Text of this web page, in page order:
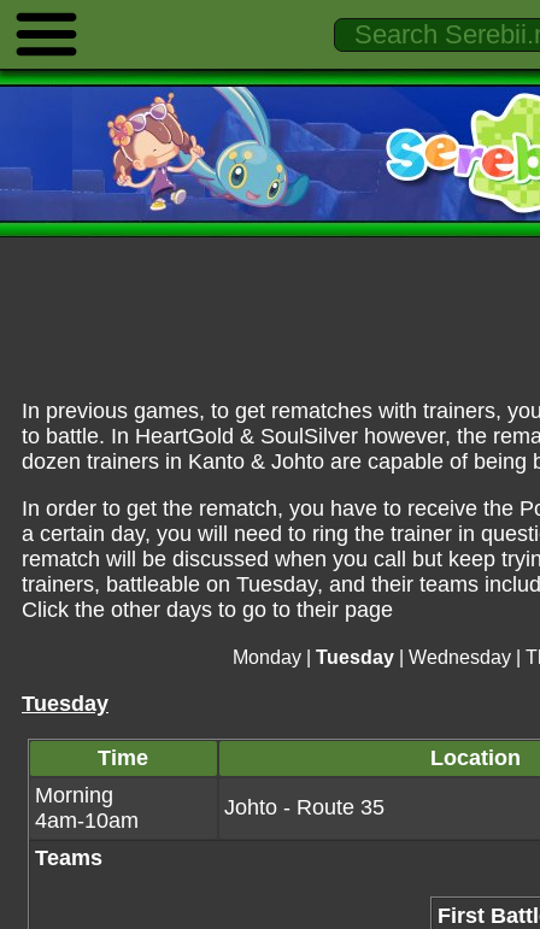
In previous games, to get rematches with trainers,
to battle. In HeartGold & SoulSilver however, the
dozen trainers in Kanto & Johto are capable of being
In order to get the rematch, you have to receive the
a certain day, you will need to ring the trainer in
rematch will be discussed when you call but keep
trainers, battleable on Tuesday, and their teams
Click the other days to go to their page
Monday Tuesday Wednesday
Tuesday
Time
Location
Morning
4am-10am
Johto - Route 35
Teams
First